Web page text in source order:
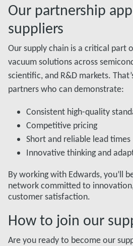
Our partnership
suppliers
Our supply chain is a critical part
vacuum solutions across
scientific, and R&D markets.
partners who can demonstrate:
Consistent high-quality
Competitive pricing
Short and reliable lead times
Innovative thinking and
By working with Edwards, you’ll
network committed to
customer satisfaction.
How to join our
Are you ready to become our